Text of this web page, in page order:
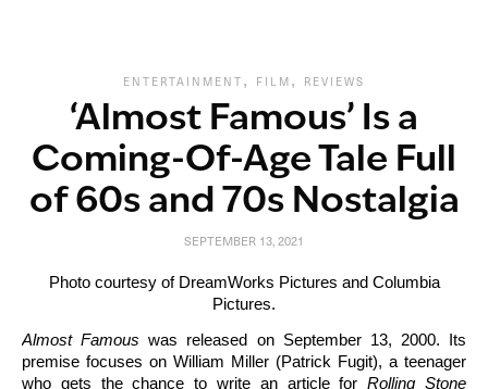
ENTERTAINMENT , FILM , REVIEWS
‘Almost Famous’ Is a
Coming-Of-Age Tale Full
of 60s and 70s Nostalgia
SEPTEMBER 13, 2021
Photo courtesy of DreamWorks Pictures and Columbia
Pictures.
Almost Famous was released on September 13, 2000. Its
premise focuses on William Miller (Patrick Fugit), a teenager
who gets the chance to write an article forRolling Stone